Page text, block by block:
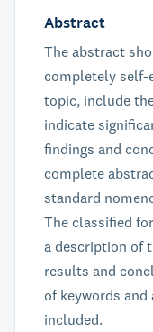
Abstract
The abstract
completely self-
topic, include
indicate
findings and
complete
standard
The classified
a description of
results and
of keywords
included.